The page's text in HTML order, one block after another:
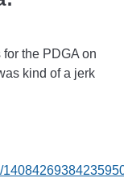
the PDGA on
kind of a jerk